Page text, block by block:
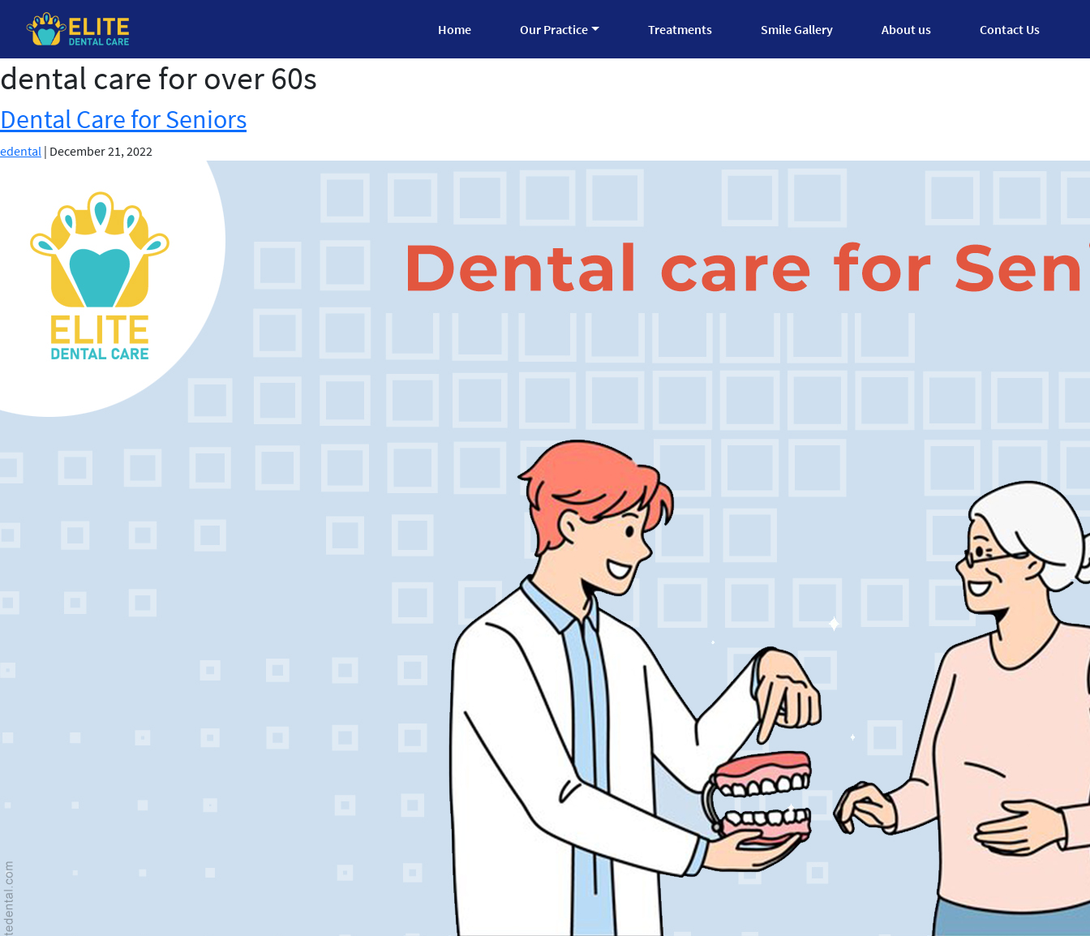
Skip
to
content
Home Our Practice Treatments Smile Gallery About us Contact Us
dental care for over 60s
Dental Care for Seniors
edental | December 21, 2022